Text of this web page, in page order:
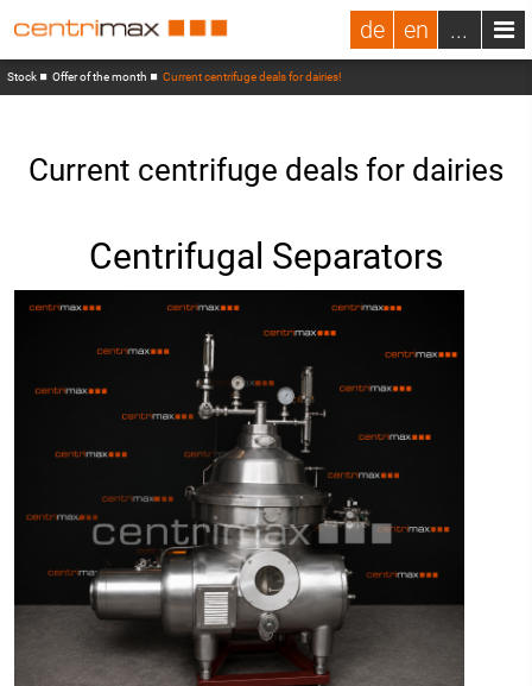
de en ...
Stock Offer of the month Current centrifuge deals for dairies!
Current centrifuge deals for dairies
Centrifugal Separators